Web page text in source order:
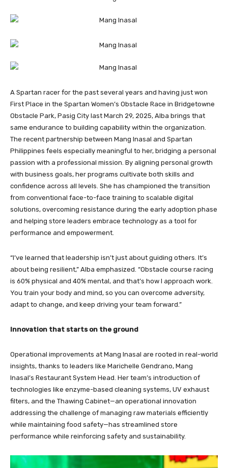
A Spartan racer for the past several years and having just won
First Place in the Spartan Women’s Obstacle Race in Bridgetowne
Obstacle Park, Pasig City last March 29, 2025, Alba brings that
same endurance to building capability within the organization.
The recent partnership between Mang Inasal and Spartan
Philippines feels especially meaningful to her, bridging a personal
passion with a professional mission. By aligning personal growth
with business goals, her programs cultivate both skills and
confidence across all levels. She has championed the transition
from conventional face-to-face training to scalable digital
solutions, overcoming resistance during the early adoption phase
and helping store leaders embrace technology as a tool for
performance and empowerment.
“I’ve learned that leadership isn’t just about guiding others. It’s
about being resilient,” Alba emphasized. “Obstacle course racing
is 60% physical and 40% mental, and that’s how I approach work.
You train your body and mind, so you can overcome adversity,
adapt to change, and keep driving your team forward.”
Innovation that starts on the ground
Operational improvements at Mang Inasal are rooted in real-world
insights, thanks to leaders like Marichelle Gendrano, Mang
Inasal’s Restaurant System Head. Her team’s introduction of
technologies like enzyme-based cleaning systems, UV exhaust
filters, and the Thawing Cabinet—an operational innovation
addressing the challenge of managing raw materials efficiently
while maintaining food safety—has streamlined store
performance while reinforcing safety and sustainability.